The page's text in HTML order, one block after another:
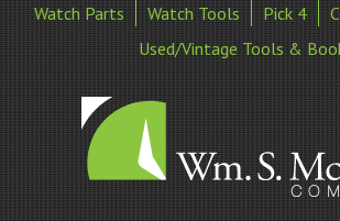
Watch Parts
Watch Tools Pick 4
Used/Vintage Tools &